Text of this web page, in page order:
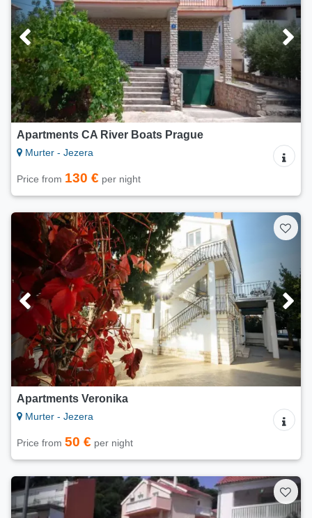
Apartments CA River Boats Prague
Murter - Jezera
Price from 130 € per night
Apartments Veronika
Murter - Jezera
Price from 50 € per night